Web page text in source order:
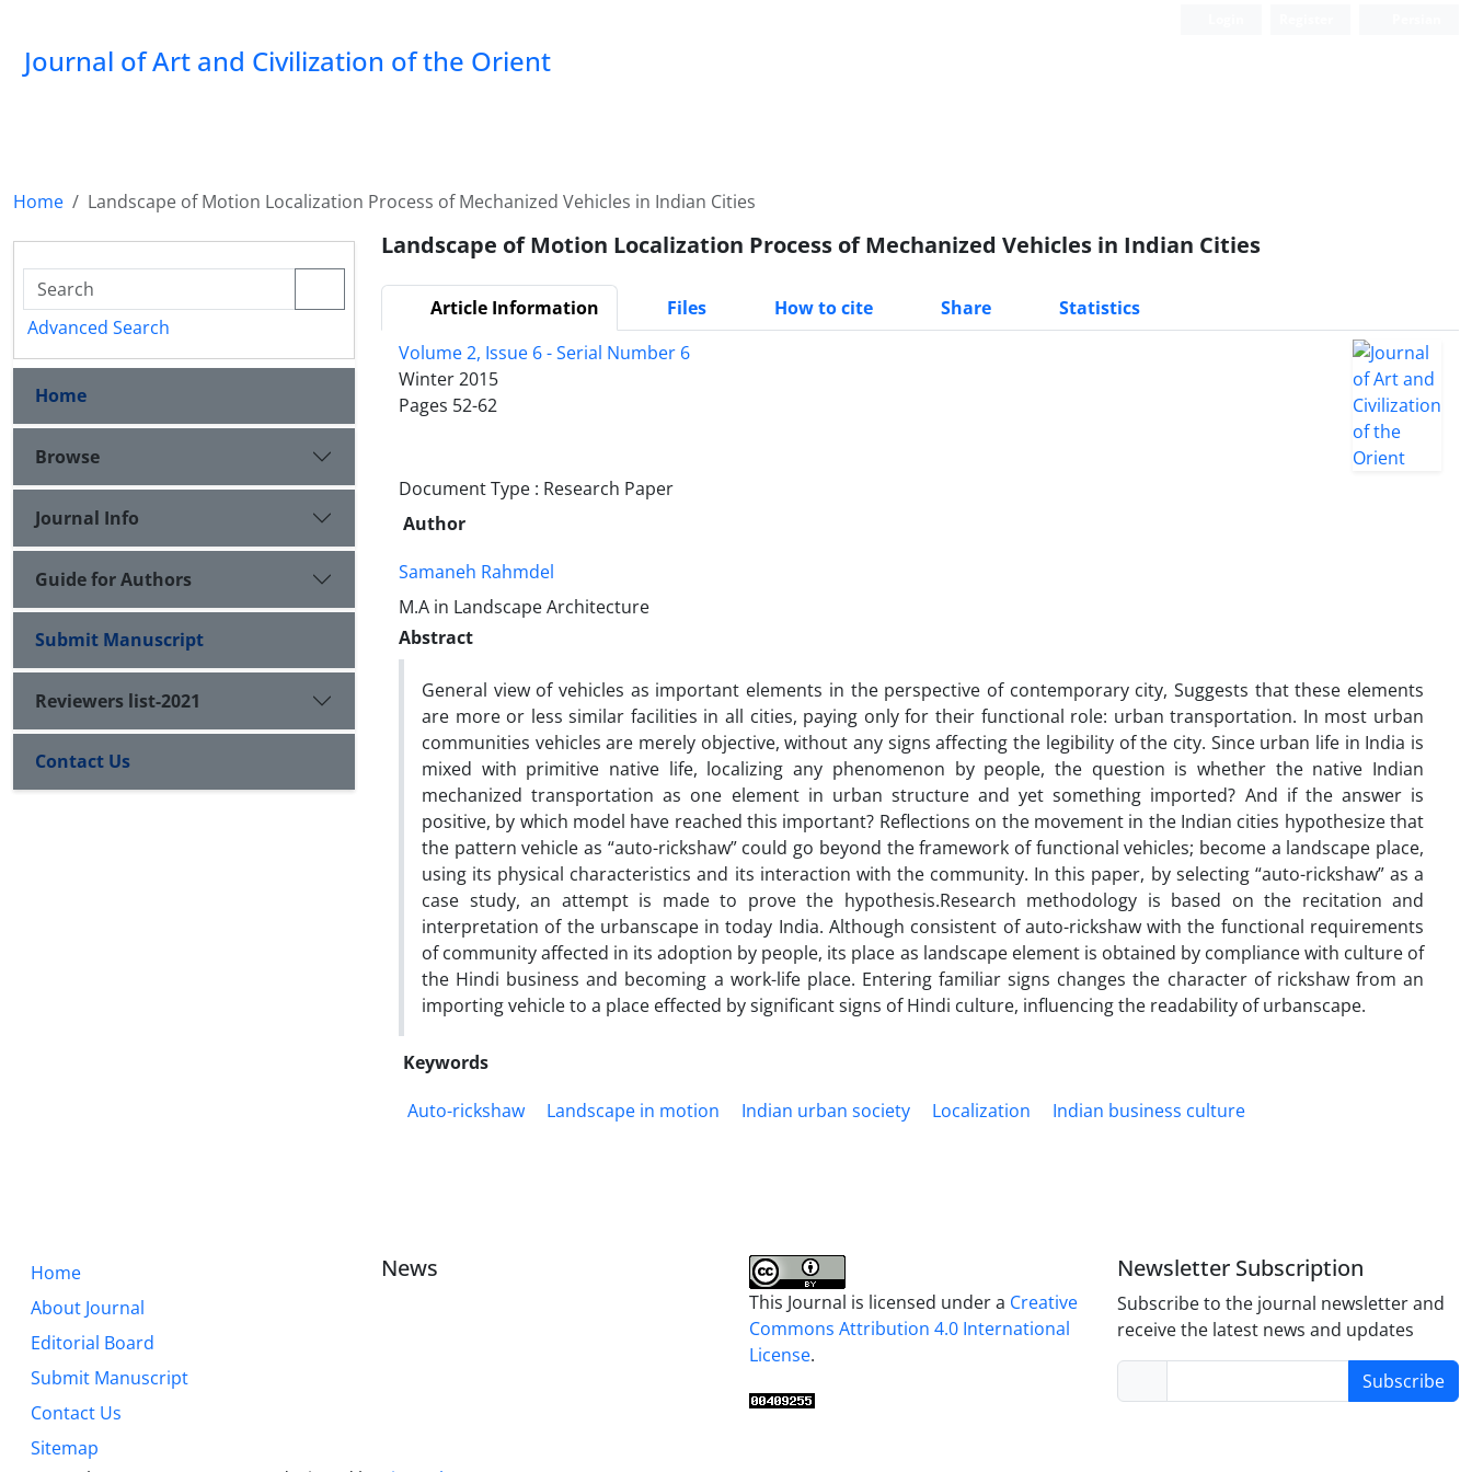
Journal of Art and Civilization of the Orient
Home Landscape of Motion Localization Process of Mechanized Vehicles in Indian Cities
Landscape of Motion Localization Process of Mechanized Vehicles in Indian Cities
Article Information Files How to cite Share
Statistics
Volume 2, Issue 6 - Serial Number 6
Winter 2015
Pages 52-62
Document Type : Research Paper
Author
Samaneh Rahmdel
M.A in Landscape Architecture
Abstract
General view of vehicles as important elements in the perspective of contemporary city, Suggests that these elements
are more or less similar facilities in all cities, paying only for their functional role: urban transportation. In most urban
communities vehicles are merely objective, without any signs affecting the legibility of the city. Since urban life in India is
mixed with primitive native life, localizing any phenomenon by people, the question is whether the native Indian
mechanized transportation as one element in urban structure and yet something imported? And if the answer is
positive, by which model have reached this important? Reflections on the movement in the Indian cities hypothesize that
the pattern vehicle as “auto-rickshaw” could go beyond the framework of functional vehicles; become a landscape place,
using its physical characteristics and its interaction with the community. In this paper, by selecting “auto-rickshaw” as a
case study, an attempt is made to prove the hypothesis.Research methodology is based on the recitation and
interpretation of the urbanscape in today India. Although consistent of auto-rickshaw with the functional requirements
of community affected in its adoption by people, its place as landscape element is obtained by compliance with culture of
the Hindi business and becoming a work-life place. Entering familiar signs changes the character of rickshaw from an
importing vehicle to a place effected by significant signs of Hindi culture, influencing the readability of urbanscape.
Keywords
Auto-rickshaw
Landscape in motion Indian urban society Localization Indian business culture
Advanced Search
Home
Browse
Journal Info
Guide for Authors
Submit Manuscript
Reviewers list-2021
Contact Us
Home
About Journal
Editorial Board
Submit Manuscript
Contact Us
Sitemap
News
This Journal is licensed under a Creative
Commons Attribution 4.0 International
License.
Newsletter Subscription
Subscribe to the journal newsletter and
receive the latest news and updates
Subscribe